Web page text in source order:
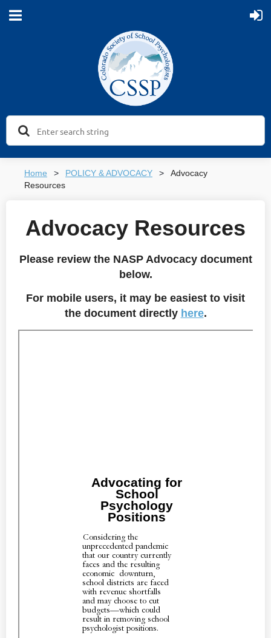
Home POLICY & ADVOCACY
Advocacy
Resources
Advocacy Resources
Please review the NASP Advocacy document
below.
For mobile users, it may be easiest to visit
the document directly here.